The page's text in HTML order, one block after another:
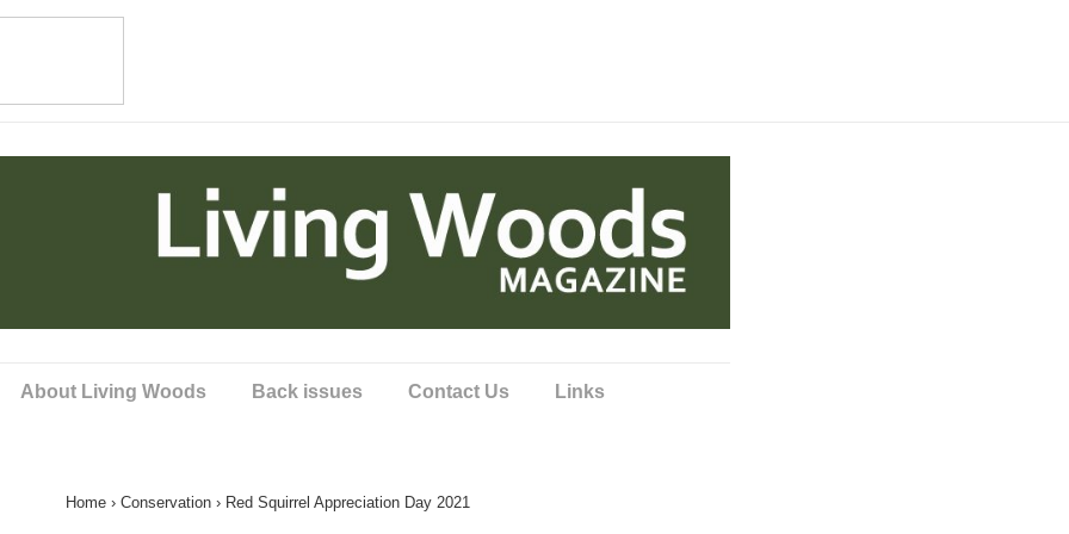
About Living Woods Back issues Contact Us Links
Home › Conservation › Red Squirrel Appreciation Day 2021